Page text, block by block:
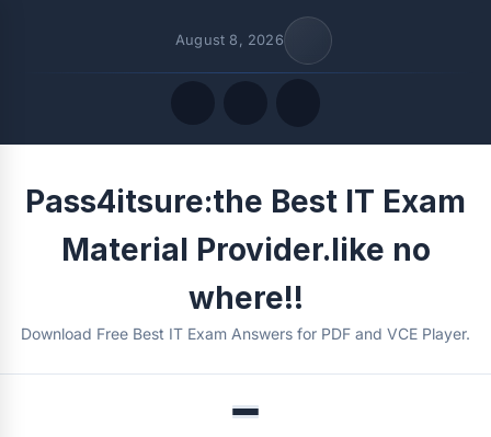
August 8, 2026
Quick Links
Pass4itsure:the Best IT Exam
Material Provider.like no
where!!
Download Free Best IT Exam Answers for PDF and VCE Player.
Menu